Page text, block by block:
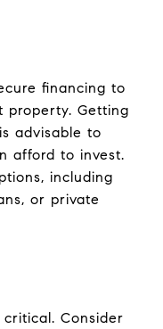
financing to
property. Getting
advisable to
afford to invest.
including
or private
Consider